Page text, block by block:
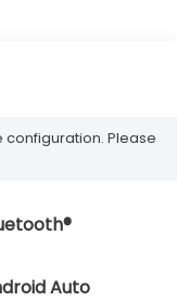
configuration. Please
Auto